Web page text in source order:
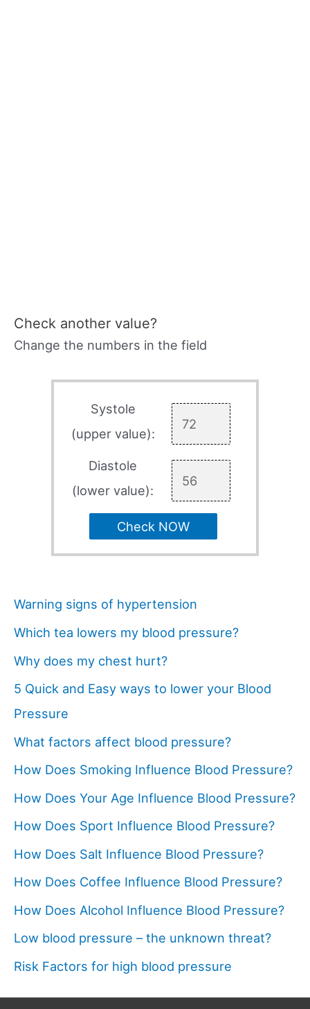
Check another value?
Change the numbers in the field
Systole
(upper value):
Diastole
(lower value):
Check NOW
Warning signs of hypertension
Which tea lowers my blood pressure?
Why does my chest hurt?
5 Quick and Easy ways to lower your Blood
Pressure
What factors affect blood pressure?
How Does Smoking Influence Blood Pressure?
How Does Your Age Influence Blood Pressure?
How Does Sport Influence Blood Pressure?
How Does Salt Influence Blood Pressure?
How Does Coffee Influence Blood Pressure?
How Does Alcohol Influence Blood Pressure?
Low blood pressure – the unknown threat?
Risk Factors for high blood pressure